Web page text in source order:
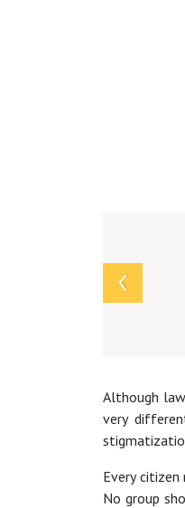
Although
very
Every
No group